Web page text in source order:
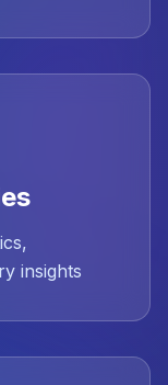
insights